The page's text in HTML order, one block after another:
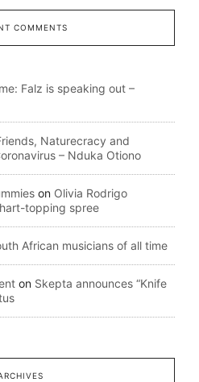
COMMENTS
Falz is speaking out –
Naturecracy and
– Nduka Otiono
on Olivia Rodrigo
topping spree
African musicians of all time
on Skepta announces “Knife